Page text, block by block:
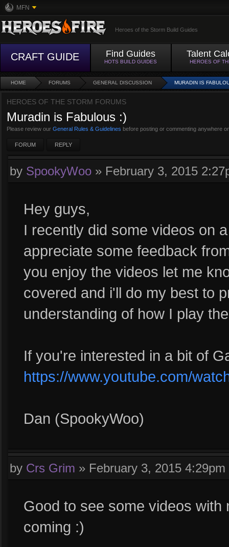
MFN
Heroes of the Storm Build Guides
CRAFT GUIDE Find Guides
HOTS BUILD GUIDES
Talent
HEROES OF
HOME FORUMS GENERAL DISCUSSION MURADIN IS
HEROES OF THE STORM FORUMS
Muradin is Fabulous :)
Please review our General Rules & Guidelines before posting or commenting anywhere
FORUM REPLY
by SpookyWoo » February 3, 2015
Hey guys,
I recently did some videos on
appreciate some feedback
you enjoy the videos let me
covered and i'll do my best to
understanding of how I play
If you're interested in a bit of
https://www.youtube.com/
Dan (SpookyWoo)
by Crs Grim » February 3, 2015 4:29pm
Good to see some videos
coming :)